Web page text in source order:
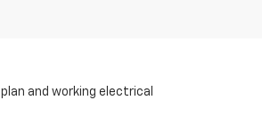
and working electrical